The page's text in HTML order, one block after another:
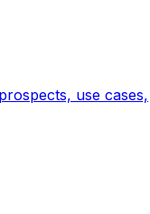
use cases,